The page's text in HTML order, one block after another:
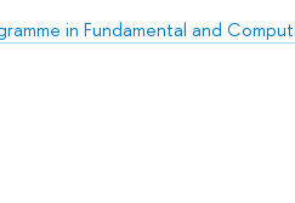
in Fundamental and